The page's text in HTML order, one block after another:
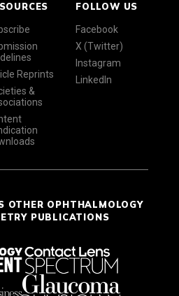
Reprints
&
FOLLOW US
Facebook
X (Twitter)
Instagram
LinkedIn
OTHER OPHTHALMOLOGY
PUBLICATIONS